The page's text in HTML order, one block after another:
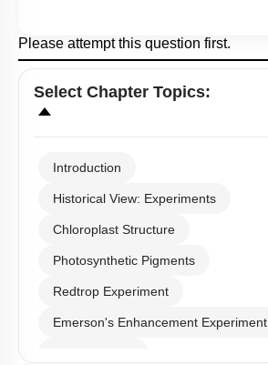
Please attempt this question first.
Select Chapter Topics:
Introduction
Historical View: Experiments
Chloroplast Structure
Photosynthetic Pigments
Redtrop Experiment
Emerson's Enhancement Experiment